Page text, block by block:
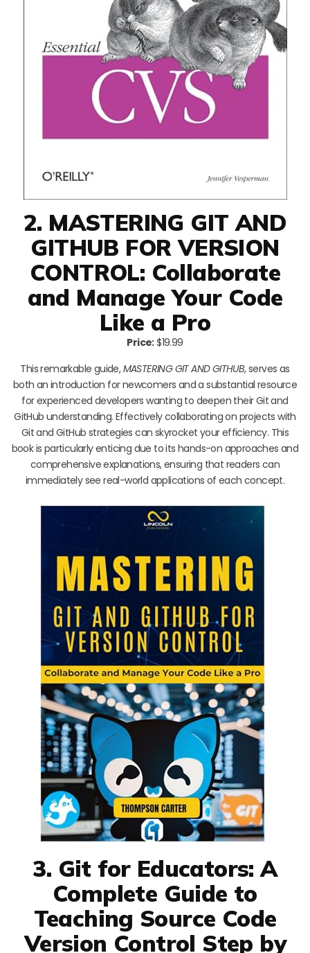
2. MASTERING GIT AND
GITHUB FOR VERSION
CONTROL: Collaborate
and Manage Your Code
Like a Pro
Price:$19.99
This remarkable guide,MASTERING GIT AND GITHUB, serves as
both an introduction for newcomers and a substantial resource
for experienced developers wanting to deepen their Git and
GitHub understanding. Effectively collaborating on projects with
Git and GitHub strategies can skyrocket your efficiency. This
book is particularly enticing due to its hands-on approaches and
comprehensive explanations, ensuring that readers can
immediately see real-world applications of each concept.
3. Git for Educators: A
Complete Guide to
Teaching Source Code
Version Control Step by